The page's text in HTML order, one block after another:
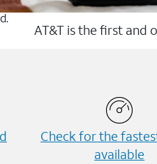
AT&T is the first and
Check for the
available